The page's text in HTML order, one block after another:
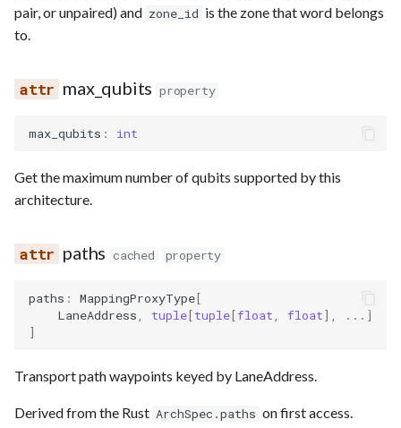
pair, or unpaired) and zone_id is the zone that word belongs
to.
max_qubits property
max_qubits : int
Get the maximum number of qubits supported by this
architecture.
paths cached property
paths : MappingProxyType[
LaneAddress
tuple[tuple[float float], ... ]
]
Transport path waypoints keyed by LaneAddress.
Derived from the Rust ArchSpec.paths on first access.